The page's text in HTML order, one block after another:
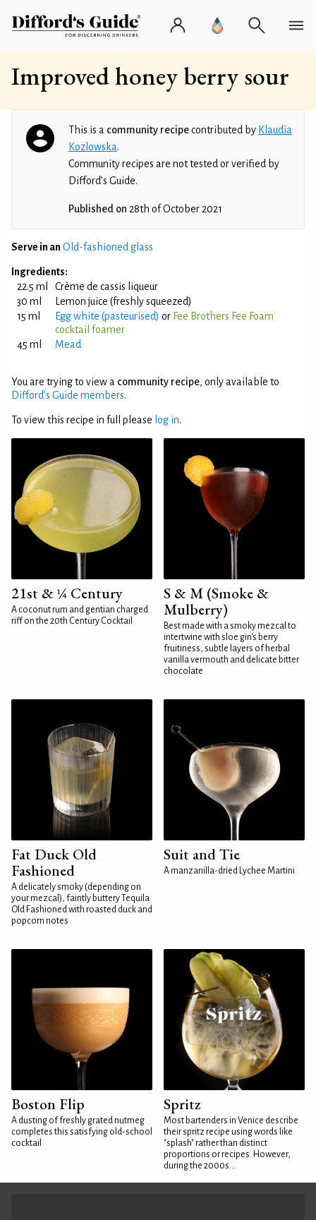
Improved honey berry sour
This is a community recipecontributed by Klaudia
Kozlowska.
Community recipes are not tested or verified by
Difford’s Guide.
Published on 28th of October 2021
Serve in an Old-fashioned glass
Ingredients:
22.5 ml
Crème de cassis liqueur
30 ml
Lemon juice (freshly squeezed)
15 ml
Egg white (pasteurised) or Fee Brothers Fee Foam
cocktail foamer
45 ml
Mead
You are trying to view a community recipe, only available to
Difford’s Guide members.
To view this recipe in full please log in.
21st & ¼ Century
A coconut rum and gentian charged
riff on the 20th Century Cocktail
S & M (Smoke &
Mulberry)
Best made with a smoky mezcal to
intertwine with sloe gin's berry
fruitiness, subtle layers of herbal
vanilla vermouth and delicate bitter
chocolate
Fat Duck Old
Fashioned
A delicately smoky (depending on
your mezcal), faintly buttery Tequila
Old Fashioned with roasted duck and
popcorn notes
Suit and Tie
A manzanilla-dried Lychee Martini
Boston Flip
A dusting of freshly grated nutmeg
completes this satisfying old-school
cocktail
Spritz
Most bartenders in Venice describe
their spritz recipe using words like
"splash" rather than distinct
proportions or recipes. However,
during the 2000s...